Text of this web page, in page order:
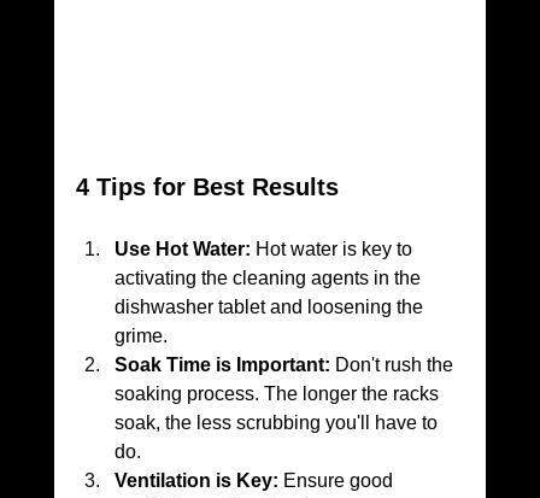
4 Tips for Best Results
Use Hot Water: Hot water is key to
activating the cleaning agents in the
dishwasher tablet and loosening the
grime.
Soak Time is Important: Don't rush the
soaking process. The longer the racks
soak, the less scrubbing you'll have to
do.
Ventilation is Key: Ensure good